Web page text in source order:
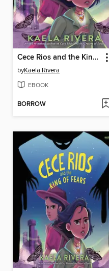
Cece Rios and the King of Fears
byKaela Rivera
EBOOK
BORROW